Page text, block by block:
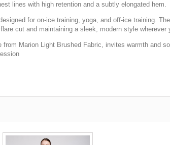
lines with high retention and a subtly elongated hem.
for on-ice training, yoga, and off-ice training.
cut and maintaining a sleek, modern style wherever
Marion Light Brushed Fabric, invites warmth and